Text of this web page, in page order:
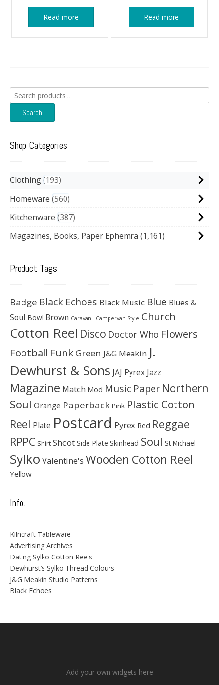
Read more Read more
Search
for:
Search
Shop Categories
Clothing 193
Homeware 560
Kitchenware 387
Magazines, Books, Paper Ephemra (1,161)
Product Tags
Badge Black Echoes Black Music Blue Blues &
Soul Bowl Brown Caravan - Campervan Style Church
Cotton Reel Disco Doctor Who Flowers
Football Funk Green J&G Meakin J.
Dewhurst & Sons JAJ Pyrex Jazz
Magazine Match Mod Music Paper Northern
Soul Orange Paperback Pink Plastic Cotton
Reel Plate Postcard Pyrex Red Reggae
RPPC Shirt Shoot Side Plate Skinhead Soul St Michael
Sylko Valentine's Wooden Cotton Reel
Yellow
Info.
Kilncraft Tableware
Advertising Archives
Dating Sylko Cotton Reels
Dewhurst’s Sylko Thread Colours
J&G Meakin Studio Patterns
Black Echoes
Add your own widgets here